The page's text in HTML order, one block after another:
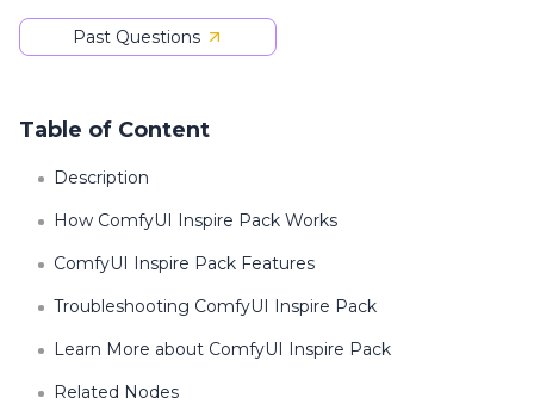
Past Questions
Table of Content
Description
How ComfyUI Inspire Pack Works
ComfyUI Inspire Pack Features
Troubleshooting ComfyUI Inspire Pack
Learn More about ComfyUI Inspire Pack
Related Nodes